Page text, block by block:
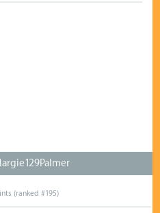
(ranked #195)